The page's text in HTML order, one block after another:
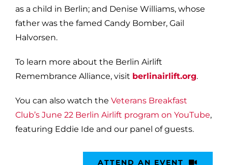
as a child in Berlin; and Denise Williams, whose
father was the famed Candy Bomber, Gail
Halvorsen.
To learn more about the Berlin Airlift
Remembrance Alliance, visit berlinairlift.org.
You can also watch the Veterans Breakfast
Club’s June 22 Berlin Airlift program on YouTube,
featuring Eddie Ide and our panel of guests.
ATTEND AN EVENT